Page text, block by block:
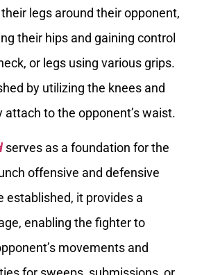
legs around their opponent,
their hips and gaining control
or legs using various grips.
by utilizing the knees and
to the opponent’s waist.
serves as a foundation for the
offensive and defensive
established, it provides a
enabling the fighter to
movements and